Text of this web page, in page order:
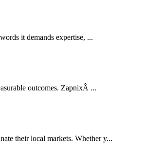
it demands expertise, ...
outcomes. ZapnixÂ ...
their local markets. Whether y...